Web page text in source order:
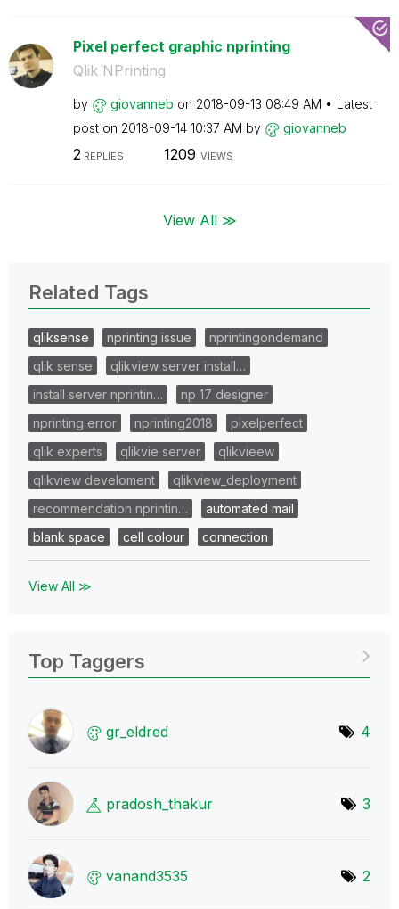
Pixel perfect graphic nprinting
Qlik NPrinting
by giovanneb on ‎2018-09-13 08:49 AM
Latest
post on ‎2018-09-14 10:37 AM by giovanneb
2 REPLIES 1209 VIEWS
View All ≫
Related Tags
qliksense nprinting issue
nprintingondemand
qlik sense
qlikview server install…
install server nprintin…
np 17 designer
nprinting error
nprinting2018
pixelperfect
qlik experts
qlikvie server
qlikvieew
qlikview develoment
qlikview_deployment
recommendation nprintin…
automated mail
blank space
cell colour connection
View All ≫
Top Taggers
gr_eldred 4
pradosh_thakur 3
vanand3535 2